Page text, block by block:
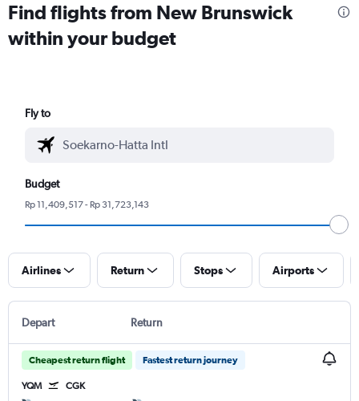
Find flights from New Brunswick
within your budget
Fly to
Budget
Rp 11,409,517 - Rp 31,723,143
Airlines Return Stops Airports
Depart Return
Cheapest return flight Fastest return journey
YQM CGK